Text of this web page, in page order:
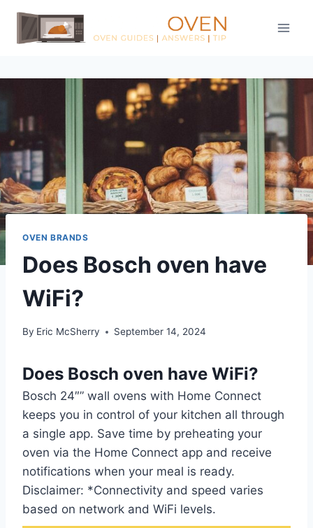
Skip
content
OVEN BRANDS
Does Bosch oven have
WiFi?
By Eric McSherry September 14, 2024
Does Bosch oven have WiFi?
Bosch 24″” wall ovens with Home Connect
keeps you in control of your kitchen all through
a single app. Save time by preheating your
oven via the Home Connect app and receive
notifications when your meal is ready.
Disclaimer: *Connectivity and speed varies
based on network and WiFi levels.